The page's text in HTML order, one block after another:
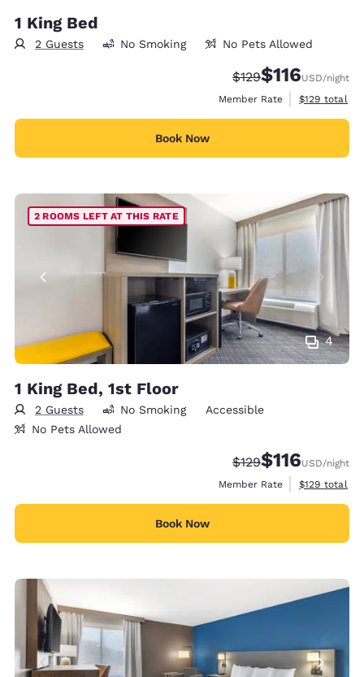
1 King Bed
2 Guests No Smoking No Pets Allowed
Strikethrough Rate:
$129Discounted
$116USD/night
Member Rate
View
$129 total
Book Now
4
2 ROOMS LEFT AT THIS RATE
1 King Bed, 1st Floor
2 Guests No Smoking
Accessible
No Pets Allowed
Strikethrough Rate:
$129Discounted
$116USD/night
Member Rate
View
$129 total
Book Now